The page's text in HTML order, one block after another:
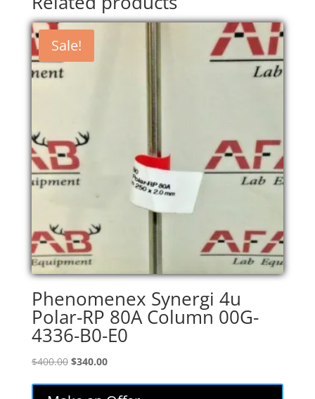
Sale!
Phenomenex Synergi 4u
Polar-RP 80A Column 00G-
4336-B0-E0
$400.00 Original
was:
$340.00Current
is: